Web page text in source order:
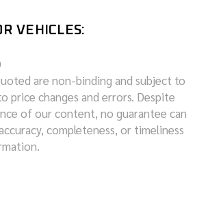
VEHICLES:
are non-binding and subject to
price changes and errors. Despite
of our content, no guarantee can
completeness, or timeliness